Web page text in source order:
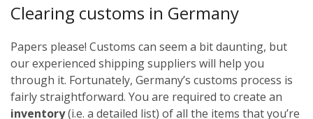
Clearing customs in Germany
Papers please! Customs can seem a bit daunting, but
our experienced shipping suppliers will help you
through it. Fortunately, Germany’s customs process is
fairly straightforward. You are required to create an
inventory(i.e. a detailed list) of all the items that you’re